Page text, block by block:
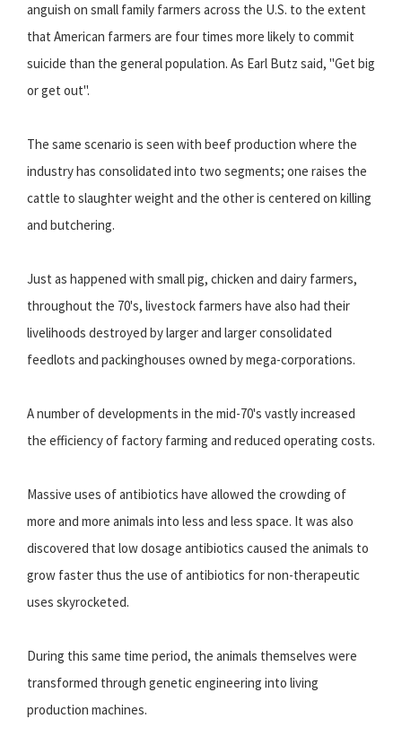
anguish on small family farmers across the U.S. to the extent
that American farmers are four times more likely to commit
suicide than the general population. As Earl Butz said, "Get big
or get out".
The same scenario is seen with beef production where the
industry has consolidated into two segments; one raises the
cattle to slaughter weight and the other is centered on killing
and butchering.
Just as happened with small pig, chicken and dairy farmers,
throughout the 70's, livestock farmers have also had their
livelihoods destroyed by larger and larger consolidated
feedlots and packinghouses owned by mega-corporations.
A number of developments in the mid-70's vastly increased
the efficiency of factory farming and reduced operating costs.
Massive uses of antibiotics have allowed the crowding of
more and more animals into less and less space. It was also
discovered that low dosage antibiotics caused the animals to
grow faster thus the use of antibiotics for non-therapeutic
uses skyrocketed.
During this same time period, the animals themselves were
transformed through genetic engineering into living
production machines.